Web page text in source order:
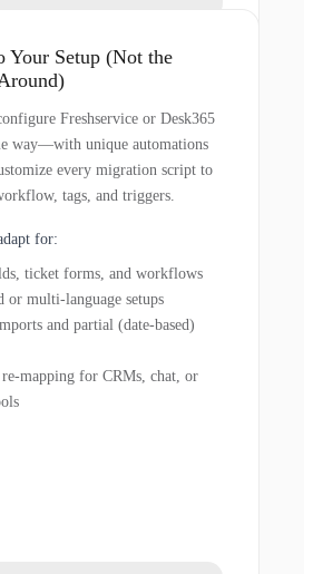
Your Setup (Not the
Freshservice or Desk365
way—with unique automations
every migration script to
tags, and triggers.
for:
ticket forms, and workflows
or multi-language setups
and partial (date-based)
mapping for CRMs, chat, or